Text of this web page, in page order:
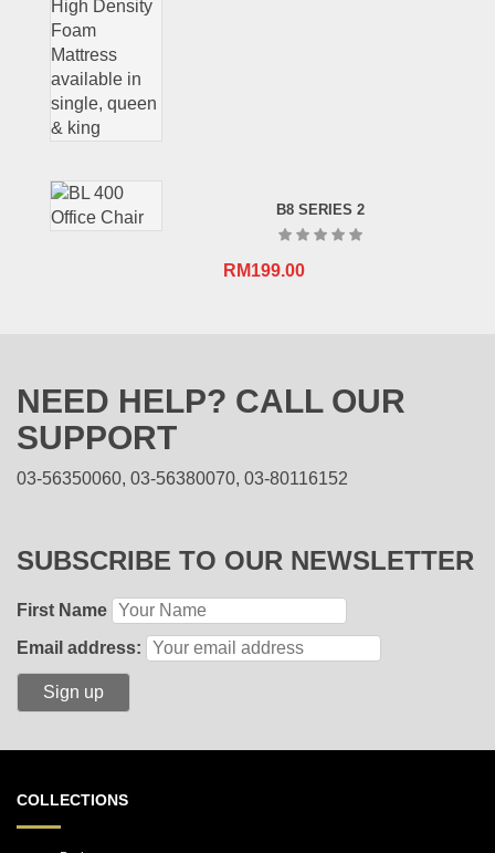
B8 SERIES 2
RM199.00
NEED HELP? CALL OUR
SUPPORT
03-56350060, 03-56380070, 03-80116152
SUBSCRIBE TO OUR NEWSLETTER
First Name
Email address:
COLLECTIONS